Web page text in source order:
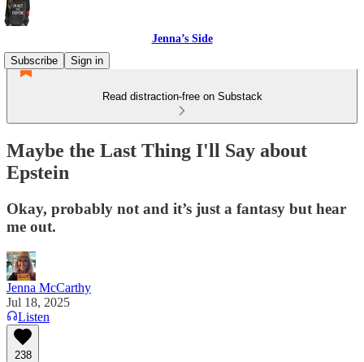
Jenna’s Side
Subscribe
Sign in
Read distraction-free on Substack
Maybe the Last Thing I'll Say about
Epstein
Okay, probably not and it’s just a fantasy but hear
me out.
Jenna McCarthy
Jul 18, 2025
Listen
238